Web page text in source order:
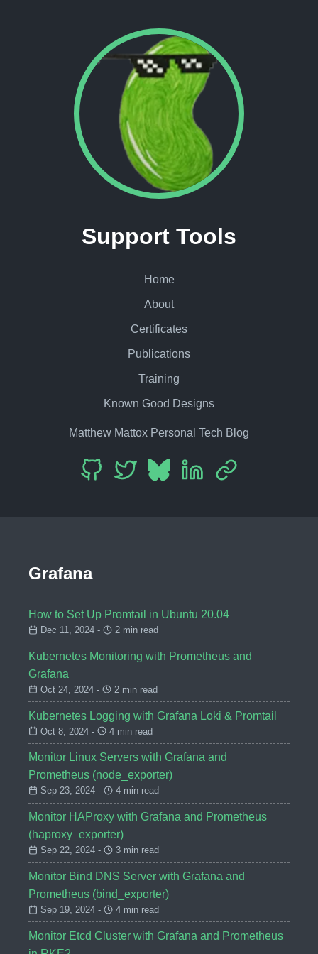
Support Tools
Home
About
Certificates
Publications
Training
Known Good Designs
Matthew Mattox Personal Tech Blog
Grafana
How to Set Up Promtail in Ubuntu 20.04
Dec 11, 2024 - 2 min read
Kubernetes Monitoring with Prometheus and
Grafana
Oct 24, 2024 - 2 min read
Kubernetes Logging with Grafana Loki & Promtail
Oct 8, 2024 - 4 min read
Monitor Linux Servers with Grafana and
Prometheus (node_exporter)
Sep 23, 2024 - 4 min read
Monitor HAProxy with Grafana and Prometheus
(haproxy_exporter)
Sep 22, 2024 - 3 min read
Monitor Bind DNS Server with Grafana and
Prometheus (bind_exporter)
Sep 19, 2024 - 4 min read
Monitor Etcd Cluster with Grafana and Prometheus